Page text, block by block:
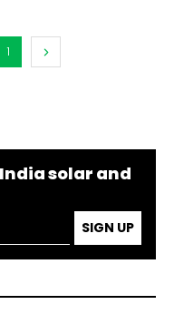
1
solar and
SIGN UP